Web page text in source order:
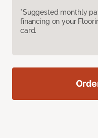
*Suggested monthly
financing on your
card.